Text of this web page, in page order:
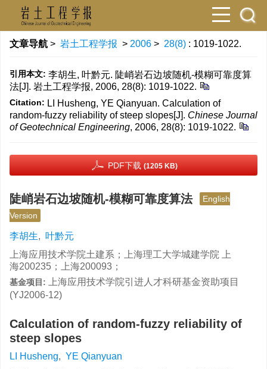
文章导航 > 岩土工程学报 > 2006 > 28(8) : 1019-1022.
引用本文: 李胡生, 叶黔元. 陡峭岩石边坡随机-模糊可靠度算
法[J]. 岩土工程学报, 2006, 28(8): 1019-1022.
Citation: LI Husheng, YE Qianyuan. Calculation of
random-fuzzy reliability of steep slopes[J]. Chinese Journal
of Geotechnical Engineering, 2006, 28(8): 1019-1022.
PDF下载 (1205 KB)
陡峭岩石边坡随机-模糊可靠度算法
English
Version
李胡生, 叶黔元
上海应用技术学院土建系；上海理工大学城建学院 上
海200235；上海200093；
基金项目:
上海应用技术学院引进人才科研基金资助项目
(YJ2006-12)
Calculation of random-fuzzy reliability of
steep slopes
LI Husheng, YE Qianyuan